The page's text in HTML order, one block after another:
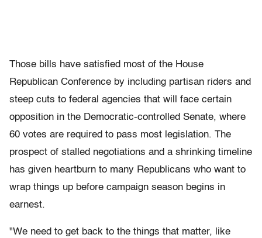
Those bills have satisfied most of the House
Republican Conference by including partisan riders and
steep cuts to federal agencies that will face certain
opposition in the Democratic-controlled Senate, where
60 votes are required to pass most legislation. The
prospect of stalled negotiations and a shrinking timeline
has given heartburn to many Republicans who want to
wrap things up before campaign season begins in
earnest.
"We need to get back to the things that matter, like